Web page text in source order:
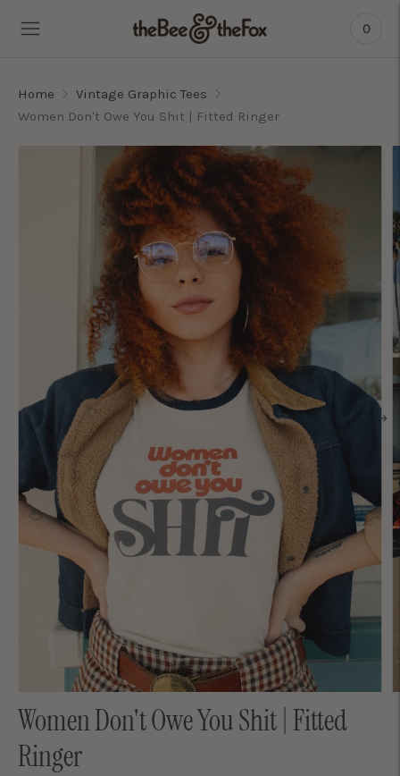
0
Home
Vintage Graphic Tees
Women Don't Owe You Shit | Fitted Ringer
Women Don't Owe You Shit | Fitted
Ringer